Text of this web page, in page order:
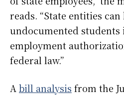
reads. “State entities
undocumented students
employment
federal law.”
A bill analysis from the